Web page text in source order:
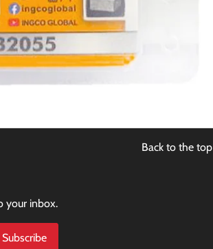
Back to the top
your inbox.